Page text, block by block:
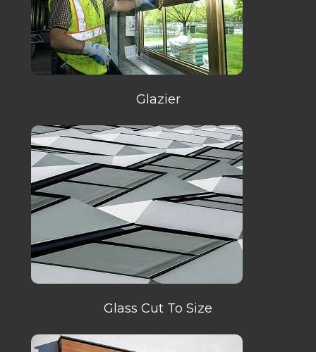
Glazier
Glass Cut To Size